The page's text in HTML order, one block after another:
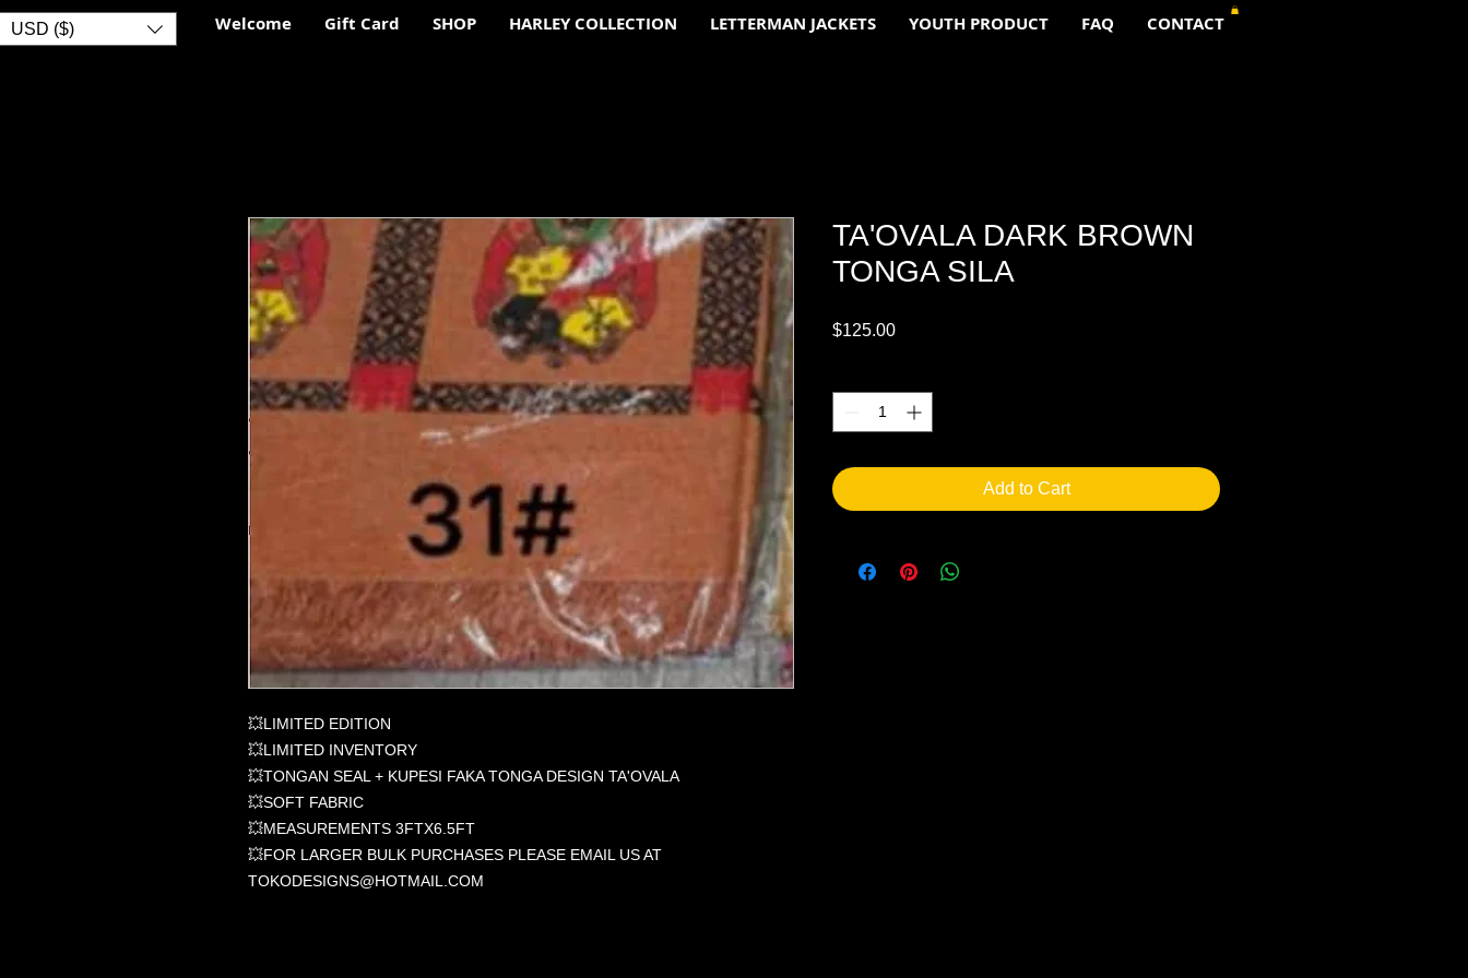
USD ($) Welcome Gift Card SHOP HARLEY COLLECTION LETTERMAN JACKETS YOUTH PRODUCT FAQ CONTACT
💥LIMITED EDITION
💥LIMITED INVENTORY
💥TONGAN SEAL + KUPESI FAKA TONGA DESIGN TA'OVALA
💥SOFT FABRIC
💥MEASUREMENTS 3FTX6.5FT
💥FOR LARGER BULK PURCHASES PLEASE EMAIL US AT
TOKODESIGNS@HOTMAIL.COM
TA'OVALA DARK BROWN
TONGA SILA
$125.00Price
Add to Cart